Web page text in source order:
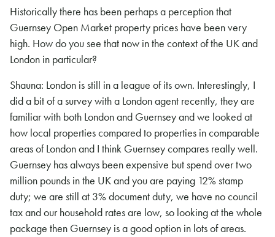
Historically there has been perhaps a perception that
Guernsey Open Market property prices have been very
high. How do you see that now in the context of the UK and
London in particular?
Shauna: London is still in a league of its own. Interestingly, I
did a bit of a survey with a London agent recently, they are
familiar with both London and Guernsey and we looked at
how local properties compared to properties in comparable
areas of London and I think Guernsey compares really well.
Guernsey has always been expensive but spend over two
million pounds in the UK and you are paying 12% stamp
duty; we are still at 3% document duty, we have no council
tax and our household rates are low, so looking at the whole
package then Guernsey is a good option in lots of areas.